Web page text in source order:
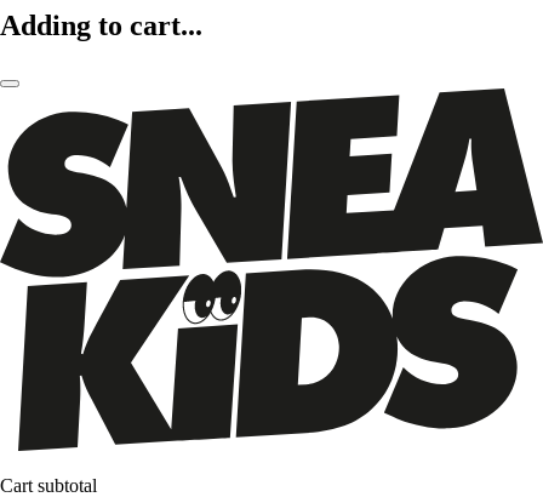
Adding to cart...
Cart subtotal